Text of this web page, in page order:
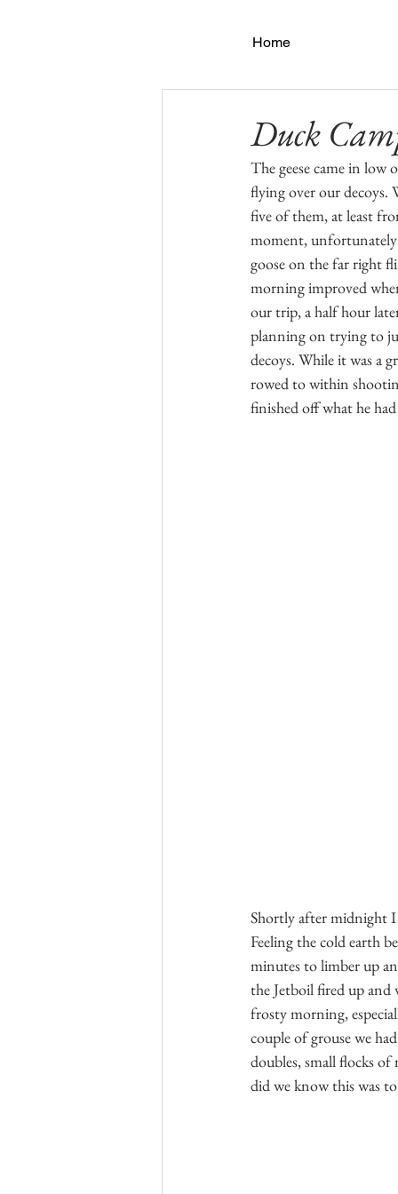
Duck
The geese came in
flying over our
five of them, at least
moment, unfortunately
goose on the far right
morning improved
our trip, a half hour
planning on trying to
decoys. While it was a
rowed to within
finished off what he
Shortly after midnight I
Feeling the cold earth
minutes to limber up
the Jetboil fired up
frosty morning,
couple of grouse we
doubles, small flocks
did we know this was
Home